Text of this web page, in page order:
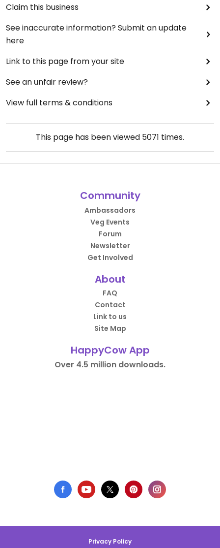
Claim this business
See inaccurate information? Submit an update
here
Link to this page from your site
See an unfair review?
View full terms & conditions
This page has been viewed 5071 times.
Community
Ambassadors
Veg Events
Forum
Newsletter
Get Involved
About
FAQ
Contact
Link to us
Site Map
HappyCow App
Over 4.5 million downloads.
Privacy Policy